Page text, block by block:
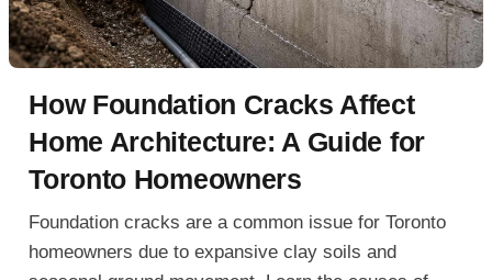
How Foundation Cracks Affect
Home Architecture: A Guide for
Toronto Homeowners
Foundation cracks are a common issue for Toronto
homeowners due to expansive clay soils and